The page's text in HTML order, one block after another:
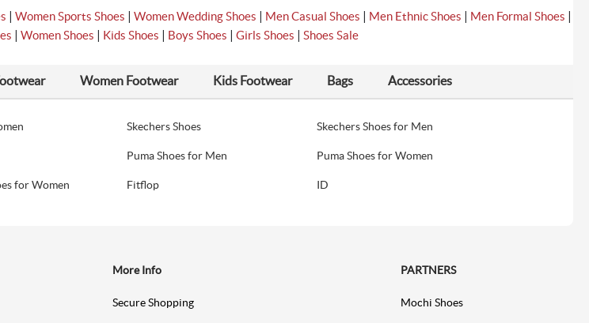
| Women Sports Shoes | Women Wedding Shoes | Men Casual Shoes | Men Ethnic Shoes | Men Formal Shoes |
| Women Shoes | Kids Shoes | Boys Shoes | Girls Shoes | Shoes Sale
Women Footwear Kids Footwear Bags Accessories
Skechers Shoes Skechers Shoes for Men
Puma Shoes for Men Puma Shoes for Women
for Women Fitflop ID
More Info
Secure Shopping
PARTNERS
Mochi Shoes